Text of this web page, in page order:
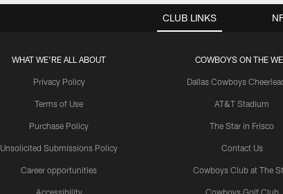
CLUB LINKS
WHAT WE'RE ALL ABOUT
Privacy Policy
Terms of Use
Purchase Policy
Unsolicited Submissions Policy
Career opportunities
Accessibility
COWBOYS ON THE
Dallas Cowboys
AT&T Stadium
The Star in Frisco
Contact Us
Cowboys Club at The
Cowboys Golf Club